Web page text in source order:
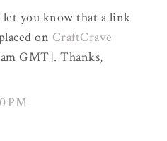
let you know that a link
on CraftCrave
GMT]. Thanks,
PM